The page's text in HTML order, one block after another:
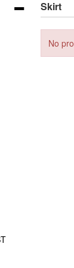
Skirt
No